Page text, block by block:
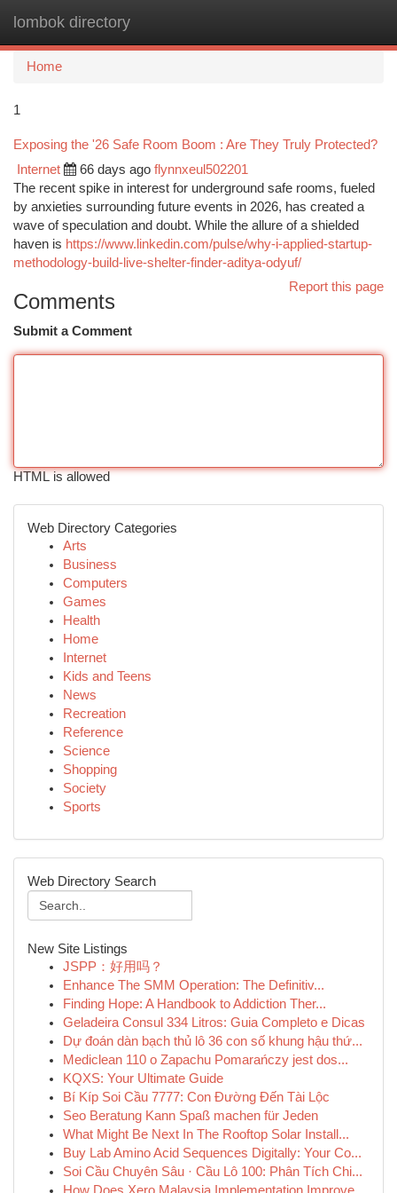
lombok directory
Home
1
Exposing the '26 Safe Room Boom : Are They Truly Protected?
Internet 66 days ago flynnxeul502201
The recent spike in interest for underground safe rooms, fueled
by anxieties surrounding future events in 2026, has created a
wave of speculation and doubt. While the allure of a shielded
haven is https://www.linkedin.com/pulse/why-i-applied-startup-
methodology-build-live-shelter-finder-aditya-odyuf/
Report this page
Comments
Submit a Comment
HTML is allowed
Web Directory Categories
Arts
Business
Computers
Games
Health
Home
Internet
Kids and Teens
News
Recreation
Reference
Science
Shopping
Society
Sports
Web Directory Search
New Site Listings
JSPP：好用吗？
Enhance The SMM Operation: The Definitiv...
Finding Hope: A Handbook to Addiction Ther...
Geladeira Consul 334 Litros: Guia Completo e Dicas
Dự đoán dàn bạch thủ lô 36 con số khung hậu thứ...
Mediclean 110 o Zapachu Pomarańczy jest dos...
KQXS: Your Ultimate Guide
Bí Kíp Soi Cầu 7777: Con Đường Đến Tài Lộc
Seo Beratung Kann Spaß machen für Jeden
What Might Be Next In The Rooftop Solar Install...
Buy Lab Amino Acid Sequences Digitally: Your Co...
Soi Cầu Chuyên Sâu · Cầu Lô 100: Phân Tích Chi...